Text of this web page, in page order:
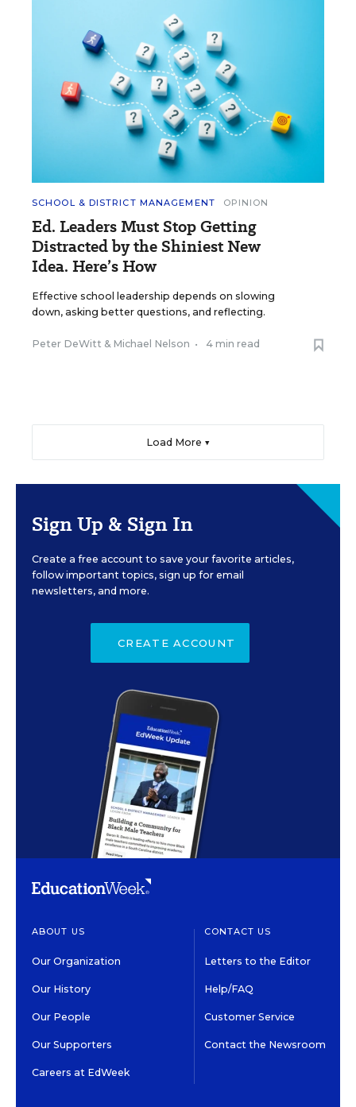
SCHOOL & DISTRICT MANAGEMENT OPINION
Ed. Leaders Must Stop Getting
Distracted by the Shiniest New
Idea. Here’s How
Effective school leadership depends on slowing
down, asking better questions, and reflecting.
Peter DeWitt & Michael Nelson • 4 min read
Load More ▼
Sign Up & Sign In
Create a free account to save your favorite articles,
follow important topics, sign up for email
newsletters, and more.
CREATE ACCOUNT
ABOUT US
Our Organization
Our History
Our People
Our Supporters
Careers at EdWeek
CONTACT US
Letters to the Editor
Help/FAQ
Customer Service
Contact the Newsroom